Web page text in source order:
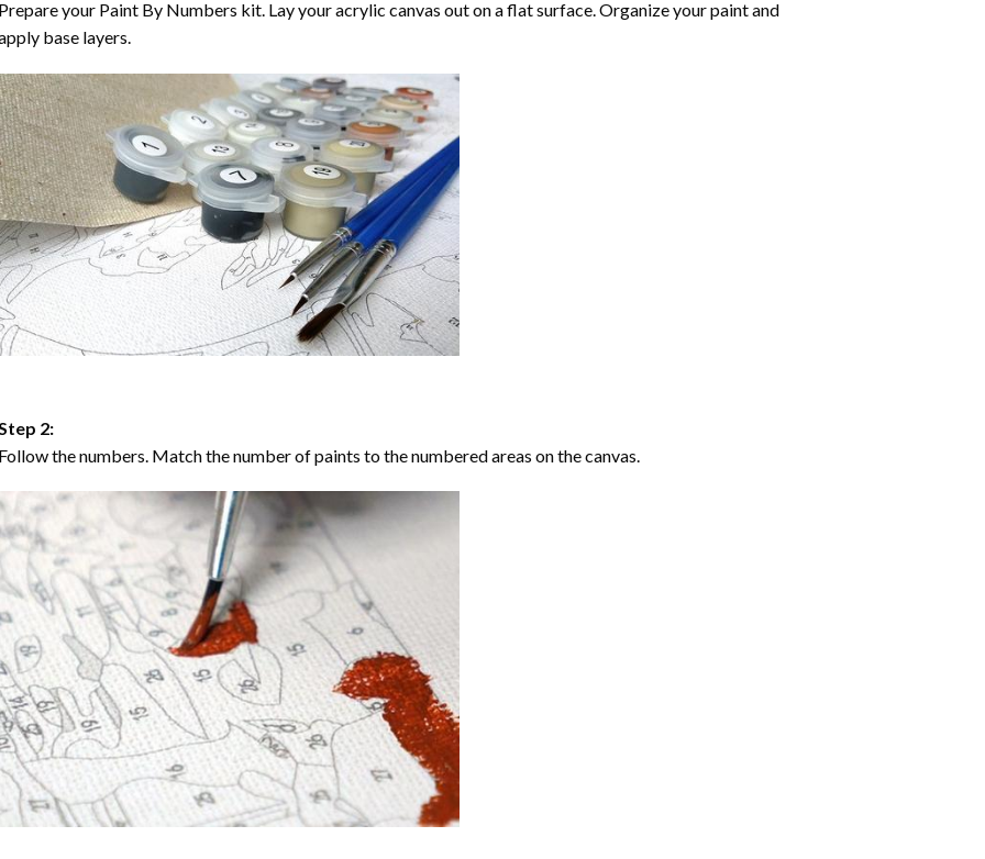
your Paint By Numbers kit. Lay your acrylic canvas out on a flat surface. Organize your paint and
base layers.
2:
the numbers. Match the number of paints to the numbered areas on the canvas.